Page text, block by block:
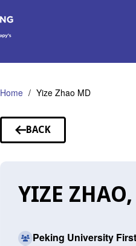
Home Yize Zhao MD
BACK
TO
YIZE
Peking University